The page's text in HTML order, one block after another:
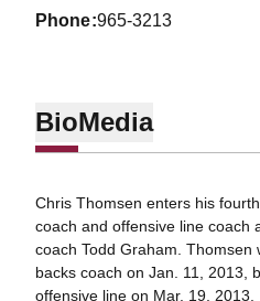
phone 965-3213
BioMedia
Chris Thomsen enters his
coach and offensive line coach
coach Todd Graham. Thomsen
backs coach on Jan. 11, 2013,
offensive line on Mar. 19, 2013.